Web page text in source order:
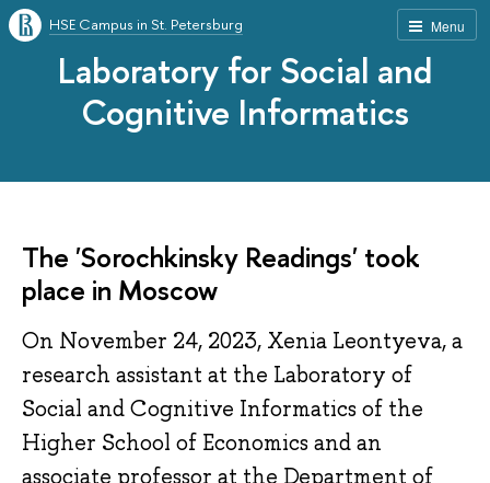
Menu
HSE Campus in St. Petersburg
Laboratory for Social and
Cognitive Informatics
The 'Sorochkinsky Readings' took
place in Moscow
On November 24, 2023, Xenia Leontyeva, a
research assistant at the Laboratory of
Social and Cognitive Informatics of the
Higher School of Economics and an
associate professor at the Department of